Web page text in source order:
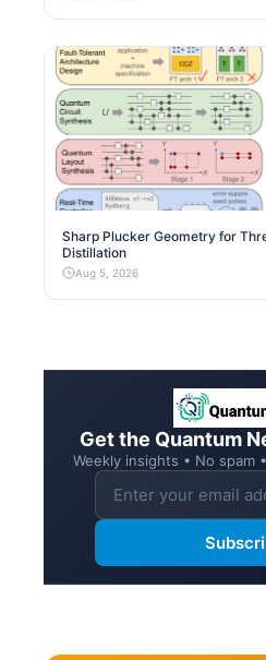
Sharp Plucker Geometry for
Distillation
Aug 5, 2026
Get the Quantum
Weekly insights • No spam